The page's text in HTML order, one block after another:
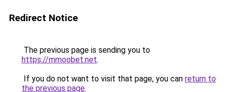
Redirect Notice
The previous page is sending you to
https://mmoobet.net.
If you do not want to visit that page, you can return to
the previous page.